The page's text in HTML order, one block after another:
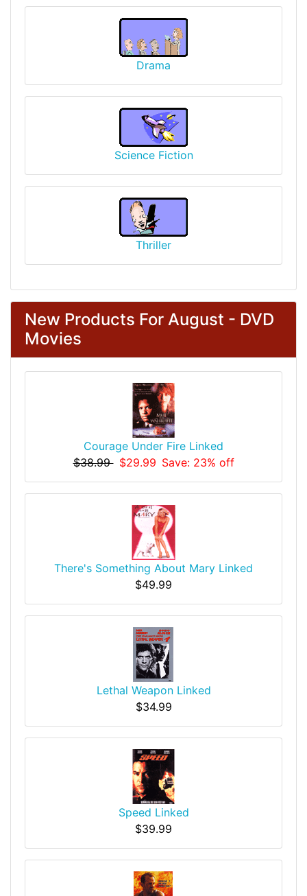
Drama
Science Fiction
Thriller
New Products For August - DVD
Movies
Courage Under Fire Linked
$38.99 $29.99 Save: 23% off
There's Something About Mary Linked
$49.99
Lethal Weapon Linked
$34.99
Speed Linked
$39.99